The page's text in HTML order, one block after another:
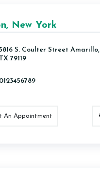
New York
S. Coulter Street Amarillo,
TX 79119
0123456789
An Appointment